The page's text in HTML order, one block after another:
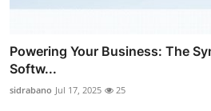
Powering Your Business: The
Softw...
sidrabano Jul 17, 2025 25